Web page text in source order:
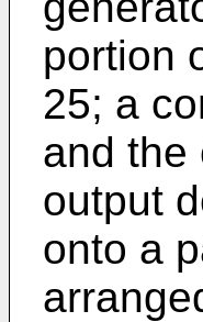
portion
25; a
and the
output
onto a